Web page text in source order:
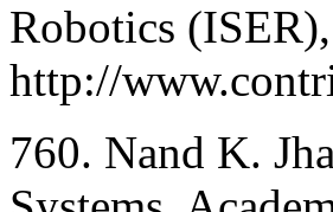
Robotics
http://
760. Nand K.